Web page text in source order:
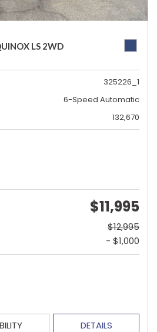
LS 2WD
325226_1
6-Speed Automatic
132,670
$11,995
$12,995
- $1,000
DETAILS